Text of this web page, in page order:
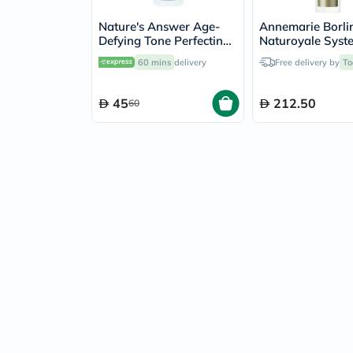
Nature's Answer Age-
Defying Tone Perfecting
Licorice Root Cream For
Skin Brightening 60ml
60 mins delivery
4560
Annemarie
Naturoyale
Biolifting Face
Cream 125ml
Free delivery by
212.50